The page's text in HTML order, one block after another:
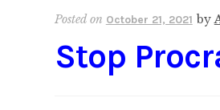
Posted on October 21, 2021 by
Stop